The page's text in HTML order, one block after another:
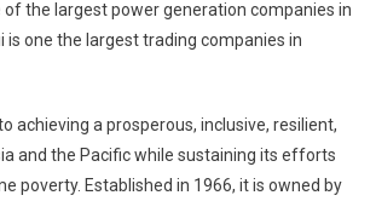
of the largest power generation companies in
is one the largest trading companies in
achieving a prosperous, inclusive, resilient,
and the Pacific while sustaining its efforts
poverty. Established in 1966, it is owned by